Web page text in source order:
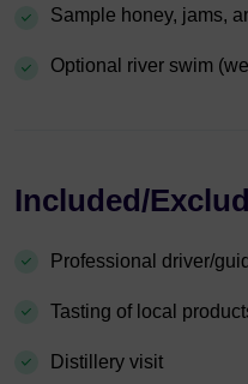
Sample honey, jams,
Optional river swim
Included/
Professional driver/
Tasting of local
Distillery visit